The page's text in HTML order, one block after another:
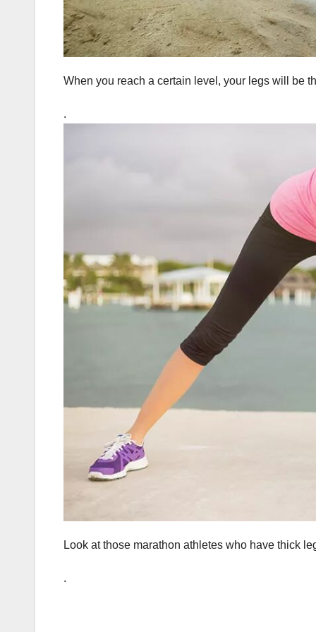
When you reach a certain level, your legs will be
.
Look at those marathon athletes who have thick
.